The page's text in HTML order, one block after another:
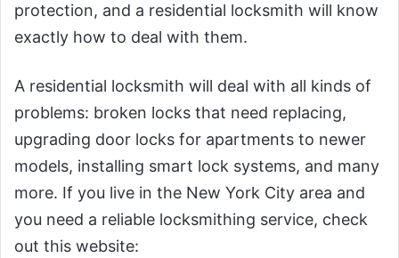
protection, and a residential locksmith will know
exactly how to deal with them.
A residential locksmith will deal with all kinds of
problems: broken locks that need replacing,
upgrading door locks for apartments to newer
models, installing smart lock systems, and many
more. If you live in the New York City area and
you need a reliable locksmithing service, check
out this website: